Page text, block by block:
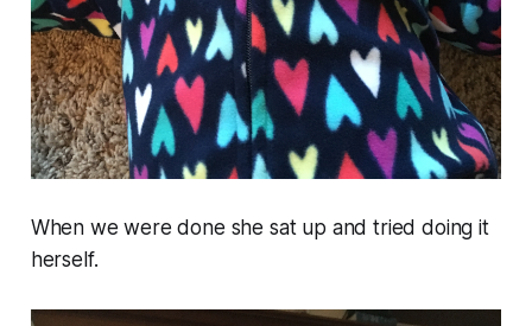
When we were done she sat up and tried doing it
herself.